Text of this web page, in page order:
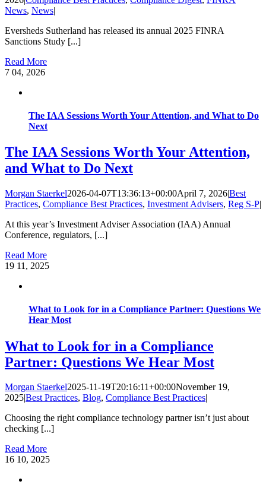
News, News|
Eversheds Sutherland has released its annual 2025 FINRA
Sanctions Study [...]
Read More
7 04, 2026
The IAA Sessions Worth Your Attention, and What to Do
Next
The IAA Sessions Worth Your Attention,
and What to Do Next
Morgan Staerkel2026-04-07T13:36:13+00:00April 7, 2026|Best
Practices, Compliance Best Practices, Investment Advisers, Reg S-P|
At this year’s Investment Adviser Association (IAA) Annual
Conference, regulators, [...]
Read More
19 11, 2025
What to Look for in a Compliance Partner: Questions We
Hear Most
What to Look for in a Compliance
Partner: Questions We Hear Most
Morgan Staerkel2025-11-19T20:16:11+00:00November 19,
2025|Best Practices, Blog, Compliance Best Practices|
Choosing the right compliance technology partner isn’t just about
checking [...]
Read More
16 10, 2025